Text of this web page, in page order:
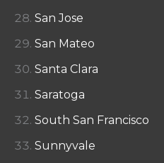
San Jose
San Mateo
Santa Clara
Saratoga
South San Francisco
Sunnyvale